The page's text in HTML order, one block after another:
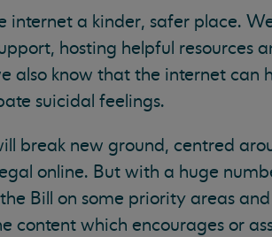
a kinder, safer place.
hosting helpful resources
also know that the internet can
suicidal feelings.
break new ground, centred
online. But with a huge
Bill on some priority areas and
content which encourages or